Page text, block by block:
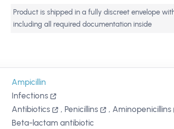
Product is shipped in a fully discreet envelope
including all required documentation inside
Ampicillin
Infections
Antibiotics , Penicillins , Aminopenicillins
Beta-lactam antibiotic